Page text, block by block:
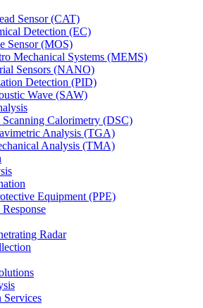
Sensor (CAT)
Detection (EC)
Sensor (MOS)
Mechanical Systems (MEMS)
Sensors (NANO)
Detection (PID)
Wave (SAW)
Calorimetry (DSC)
Analysis (TGA)
Analysis (TMA)
Equipment (PPE)
Radar
Services